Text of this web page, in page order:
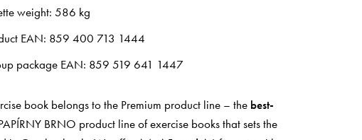
weight: 586 kg
EAN: 859 400 713 1444
package EAN: 859 519 641 1447
book belongs to the Premium product line – the best-
BRNO product line of exercise books that sets the